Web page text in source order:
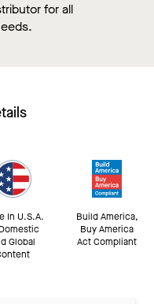
for all
In U.S.A.
Global
Build America,
Buy America
Act Compliant